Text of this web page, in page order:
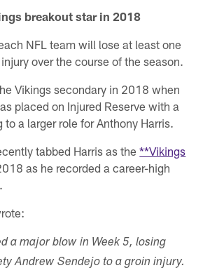
breakout star in 2018
NFL team will lose at least one
over the course of the season.
Vikings secondary in 2018 when
placed on Injured Reserve with a
a larger role for Anthony Harris.
tabbed Harris as the**Vikings
as he recorded a career-high
a major blow in Week 5, losing
Andrew Sendejo to a groin injury.